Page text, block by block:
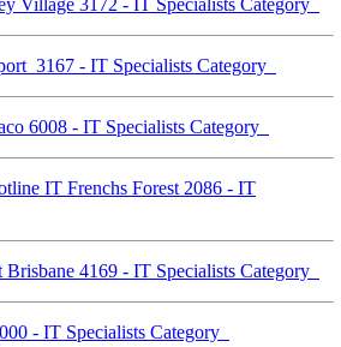
3167 - IT Specialists Category
6008 - IT Specialists Category
IT Frenchs Forest 2086 - IT
4169 - IT Specialists Category
- IT Specialists Category